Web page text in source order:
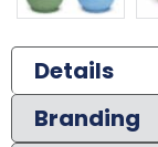
Details
Branding